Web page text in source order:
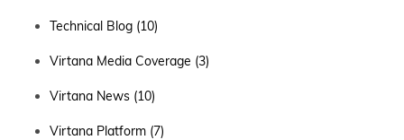
Technical Blog (10)
Virtana Media Coverage (3)
Virtana News (10)
Virtana Platform (7)